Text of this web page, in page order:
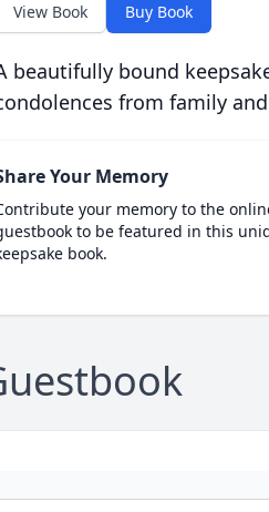
View Book Buy Book
beautifully bound
from family
Your Memory
your memory to the
to be featured in this
book.